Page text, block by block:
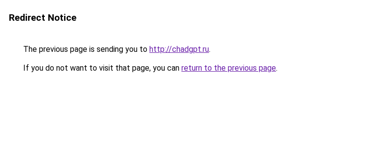
Redirect Notice
The previous page is sending you to http://chadgpt.ru.
If you do not want to visit that page, you can return to the previous page.